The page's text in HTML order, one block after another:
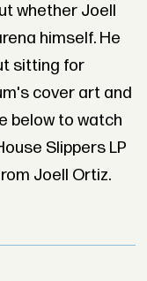
whether Joell
himself. He
sitting for
cover art and
below to watch
Slippers LP
Joell Ortiz.